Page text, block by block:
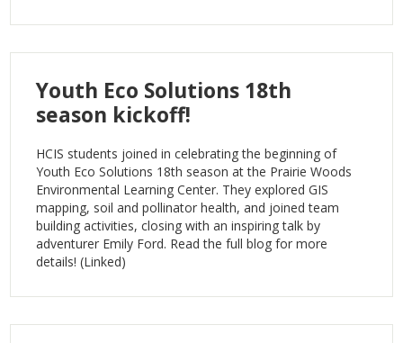
Youth Eco Solutions 18th
season kickoff!
HCIS students joined in celebrating the beginning of
Youth Eco Solutions 18th season at the Prairie Woods
Environmental Learning Center. They explored GIS
mapping, soil and pollinator health, and joined team
building activities, closing with an inspiring talk by
adventurer Emily Ford. Read the full blog for more
details! (Linked)